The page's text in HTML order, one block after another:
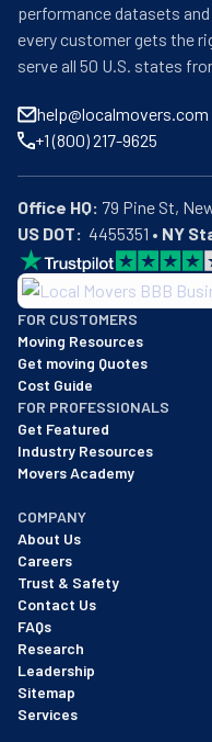
performance datasets
every customer gets the
serve all 50 U.S. states
help@localmovers.com
+1 (800) 217-9625
Office HQ:
US DOT:
  4455351 •
NY
BBB: Rating A+
As of: 12/08/2025
We are a BBB accredited
FOR CUSTOMERS
Moving Resources
Get moving Quotes
Cost Guide
FOR PROFESSIONALS
Get Featured
Industry Resources
Movers Academy
COMPANY
About Us
Careers
Trust & Safety
Contact Us
FAQs
Research
Leadership
Sitemap
Services